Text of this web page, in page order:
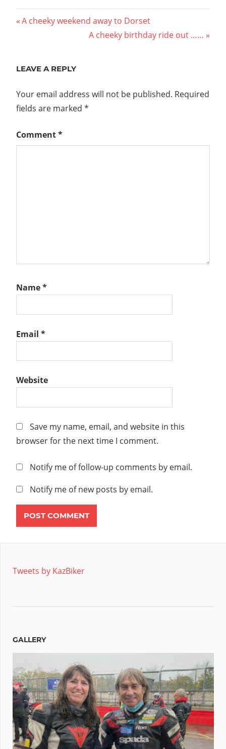
Post
navigation
Previous
A cheeky weekend away to Dorset
Next
A cheeky birthday ride out ……
LEAVE A REPLY
Your email address will not be published. Required
fields are marked *
Comment*
Name*
Email *
Website
Save my name, email, and website in this
browser for the next time I comment.
Notify me of follow-up comments by email.
Notify me of new posts by email.
Tweets by KazBiker
GALLERY